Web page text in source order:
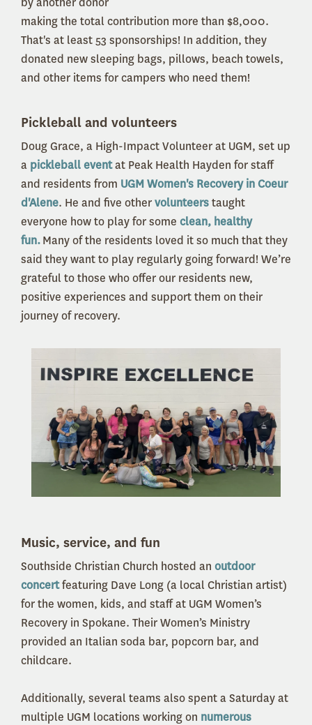
making the total contribution more than $8,000.
That's at least 53 sponsorships! In addition, they
donated new sleeping bags, pillows, beach towels,
and other items for campers who need them!
Pickleball and volunteers
Doug Grace, a High-Impact Volunteer at UGM, set up
a pickleball eventat Peak Health Hayden for staff
and residents from UGM Women's Recovery in Coeur
d'Alene. He and five othervolunteerstaught
everyone how to play for some clean, healthy
fun.Many of the residents loved it so much that they
said they want to play regularly going forward! We’re
grateful to those who offer our residents new,
positive experiences and support them on their
journey of recovery.
Music, service, and fun
Southside Christian Church hosted an outdoor
concertfeaturing Dave Long (a local Christian artist)
for the women, kids, and staff at UGM Women’s
Recovery in Spokane. Their Women’s Ministry
provided an Italian soda bar, popcorn bar, and
childcare.
Additionally, several teams also spent a Saturday at
multiple UGM locations working on numerous